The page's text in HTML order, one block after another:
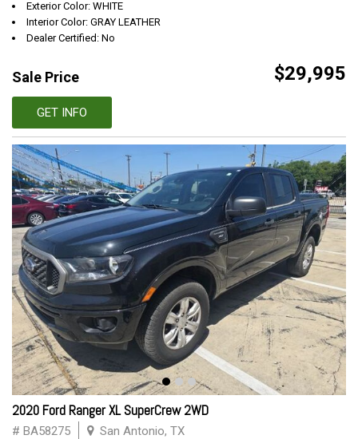
Exterior Color: WHITE
Interior Color: GRAY LEATHER
Dealer Certified: No
Sale Price $29,995
GET INFO
2020 Ford Ranger XL SuperCrew 2WD
# BA58275 San Antonio, TX